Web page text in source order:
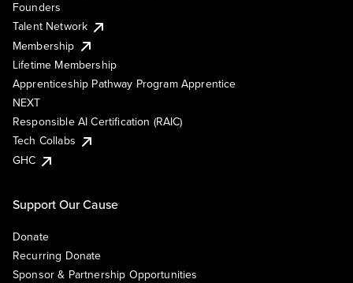
Founders
Talent Network
Membership
Lifetime Membership
Apprenticeship Pathway Program Apprentice
NEXT
Responsible AI Certification (RAIC)
Tech Collabs
GHC
Support Our Cause
Donate
Recurring Donate
Sponsor & Partnership Opportunities